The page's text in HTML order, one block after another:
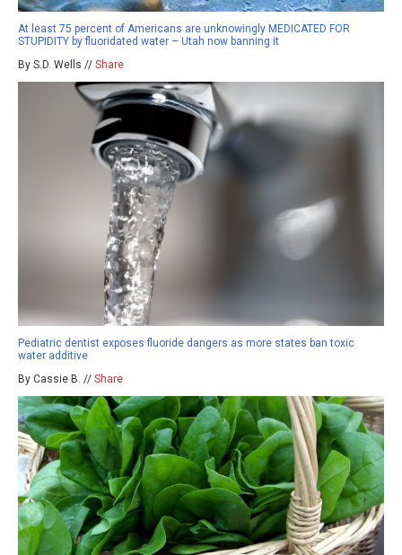
At least 75 percent of Americans are unknowingly MEDICATED FOR
STUPIDITY by fluoridated water – Utah now banning it
By S.D. Wells // Share
Pediatric dentist exposes fluoride dangers as more states ban toxic
water additive
By Cassie B. // Share